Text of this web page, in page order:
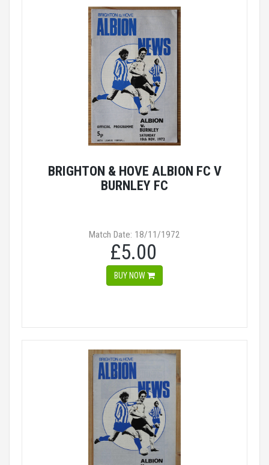
BRIGHTON & HOVE ALBION FC V
BURNLEY FC
Match Date: 18/11/1972
£5.00
BUY NOW